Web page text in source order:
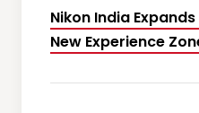
Nikon India
New Experience